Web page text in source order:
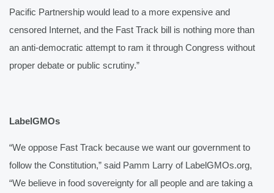
Pacific Partnership would lead to a more expensive and
censored Internet, and the Fast Track bill is nothing more than
an anti-democratic attempt to ram it through Congress without
proper debate or public scrutiny.”
LabelGMOs
“We oppose Fast Track because we want our government to
follow the Constitution,” said Pamm Larry of LabelGMOs.org,
“We believe in food sovereignty for all people and are taking a